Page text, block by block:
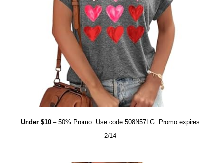
Under $10– 50% Promo. Use code 508N57LG. Promo expires
2/14